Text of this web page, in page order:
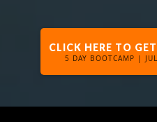
CLICK HERE TO
5 DAY BOOTCAMP |